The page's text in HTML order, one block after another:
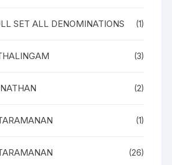
SET ALL DENOMINATIONS (1)
(3)
(2)
(1)
(26)